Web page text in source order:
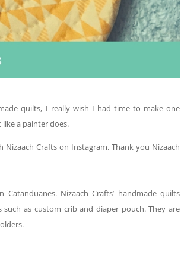
quilts, I really wish I had time to make one
a painter does.
Crafts on Instagram. Thank you Nizaach
Nizaach Crafts’ handmade quilts
such as custom crib and diaper pouch. They are